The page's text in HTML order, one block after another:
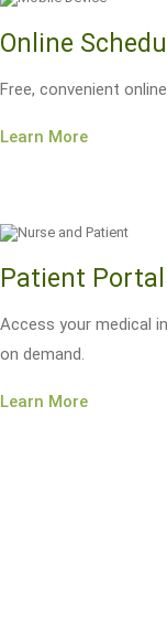
Online
Free, convenient
Learn More
Patient Portal
Access your medical
on demand.
Learn More